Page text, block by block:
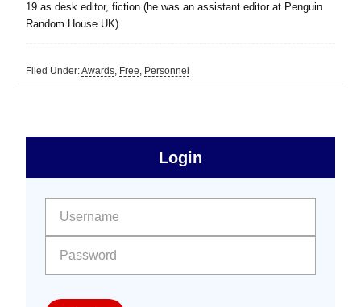
19 as desk editor, fiction (he was an assistant editor at Penguin
Random House UK).
Filed Under:Awards, Free, Personnel
Free
Sidebar
Login